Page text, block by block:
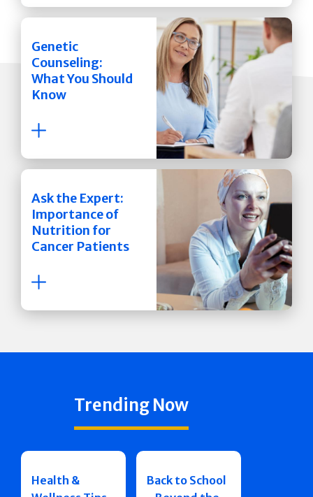
Genetic
Counseling:
What You Should
Know
Ask the Expert:
Importance of
Nutrition for
Cancer Patients
Trending Now
Health &
Back to School